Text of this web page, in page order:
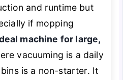
and runtime but
if mopping
machine for large,
vacuuming is a daily
is a non-starter. It